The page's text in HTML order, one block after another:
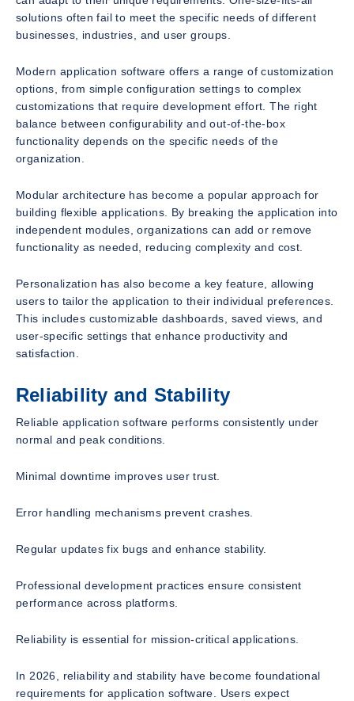
solutions often fail to meet the specific needs of different
businesses, industries, and user groups.
Modern application software offers a range of customization
options, from simple configuration settings to complex
customizations that require development effort. The right
balance between configurability and out-of-the-box
functionality depends on the specific needs of the
organization.
Modular architecture has become a popular approach for
building flexible applications. By breaking the application into
independent modules, organizations can add or remove
functionality as needed, reducing complexity and cost.
Personalization has also become a key feature, allowing
users to tailor the application to their individual preferences.
This includes customizable dashboards, saved views, and
user-specific settings that enhance productivity and
satisfaction.
Reliability and Stability
Reliable application software performs consistently under
normal and peak conditions.
Minimal downtime improves user trust.
Error handling mechanisms prevent crashes.
Regular updates fix bugs and enhance stability.
Professional development practices ensure consistent
performance across platforms.
Reliability is essential for mission-critical applications.
In 2026, reliability and stability have become foundational
requirements for application software. Users expect